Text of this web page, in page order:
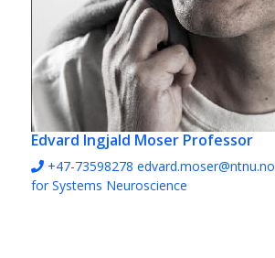
Edvard Ingjald Moser Professor
+47-73598278 edvard.moser@ntnu.no
for Systems Neuroscience